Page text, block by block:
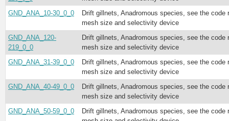
GND_ANA_10-30_0_0
Drift gillnets, Anadromous species, see the code
mesh size and selectivity device
GND_ANA_120-
219_0_0
Drift gillnets, Anadromous species, see the code
mesh size and selectivity device
GND_ANA_31-39_0_0
Drift gillnets, Anadromous species, see the code
mesh size and selectivity device
GND_ANA_40-49_0_0
Drift gillnets, Anadromous species, see the code
mesh size and selectivity device
GND_ANA_50-59_0_0
Drift gillnets, Anadromous species, see the code